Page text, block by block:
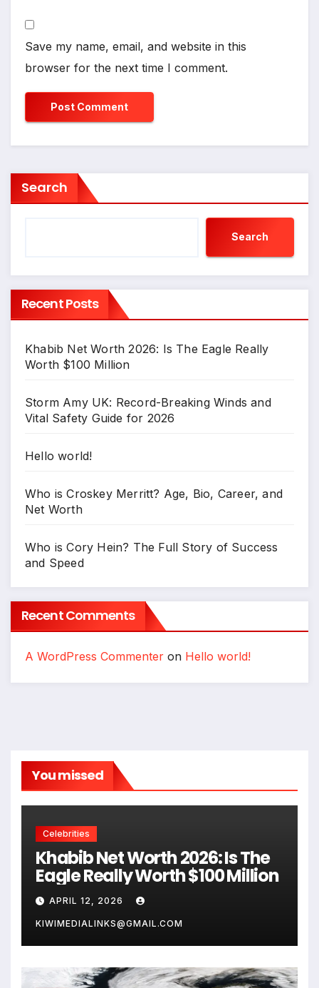
Save my name, email, and website in this
browser for the next time I comment.
Search
Search
Recent Posts
Khabib Net Worth 2026: Is The Eagle Really
Worth $100 Million
Storm Amy UK: Record-Breaking Winds and
Vital Safety Guide for 2026
Hello world!
Who is Croskey Merritt? Age, Bio, Career, and
Net Worth
Who is Cory Hein? The Full Story of Success
and Speed
Recent Comments
A WordPress Commenter on Hello world!
You missed
Celebrities
Khabib Net Worth 2026: Is The
Eagle Really Worth $100 Million
APRIL 12, 2026
KIWIMEDIALINKS@GMAIL.COM